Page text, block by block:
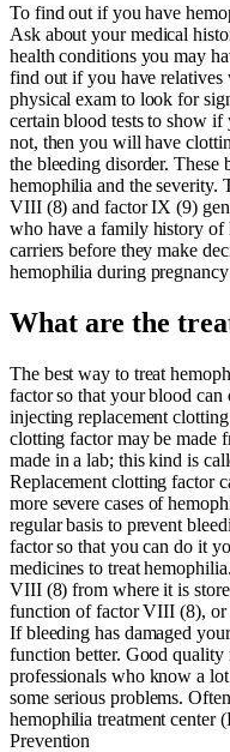
To find out if you have
Ask about your medical
health conditions you may
find out if you have relatives
physical exam to look for
certain blood tests to show
not, then you will have
the bleeding disorder.
hemophilia and the severity.
VIII (8) and factor IX (9)
who have a family history
carriers before they make
hemophilia during
What are the
The best way to treat
factor so that your blood
injecting replacement
clotting factor may be made
made in a lab; this kind is
Replacement clotting factor
more severe cases of
regular basis to prevent
factor so that you can do it
medicines to treat
VIII (8) from where it is
function of factor VIII (8), or
If bleeding has damaged
function better. Good quality
professionals who know a
some serious problems.
hemophilia treatment center
Prevention